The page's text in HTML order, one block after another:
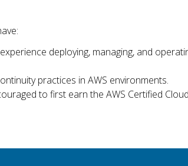
deploying, managing, and
practices in AWS environments.
to first earn the AWS Certified